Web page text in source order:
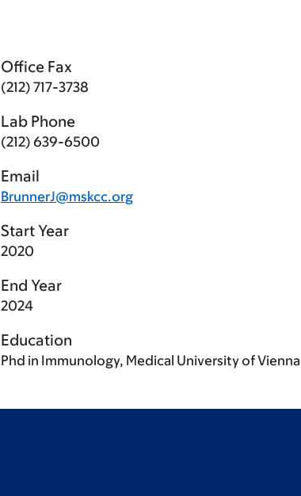
Office Fax
(212) 717-3738
Lab Phone
(212) 639-6500
Email
BrunnerJ@mskcc.org
Start Year
2020
End Year
2024
Education
Phd in Immunology, Medical University of Vienna